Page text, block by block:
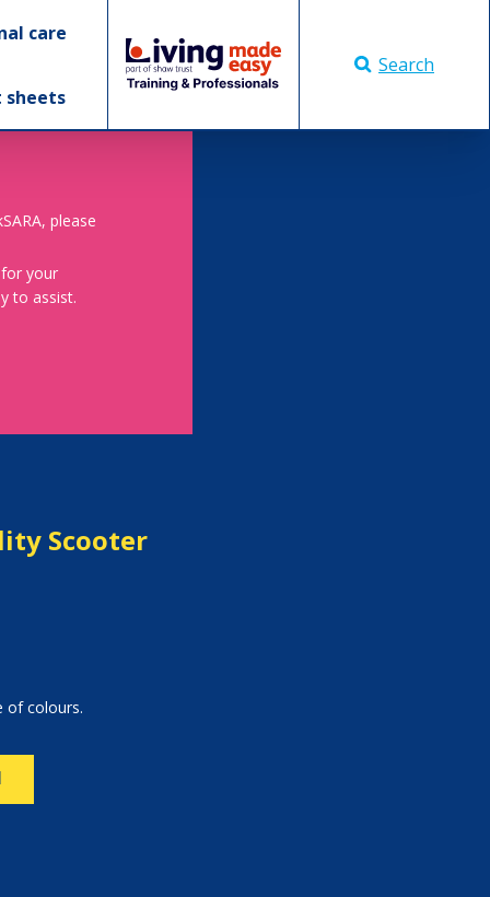
care
sheets
Search
please
your
to assist.
Scooter
of colours.